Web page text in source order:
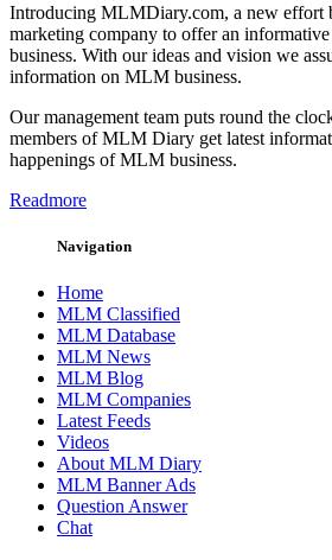
Introducing MLMDiary.com, a new effort
marketing company to offer an
business. With our ideas and vision we
information on MLM business.
Our management team puts round the
members of MLM Diary get latest
happenings of MLM business.
Readmore
Navigation
Home
MLM Classified
MLM Database
MLM News
MLM Blog
MLM Companies
Latest Feeds
Videos
About MLM Diary
MLM Banner Ads
Question Answer
Chat